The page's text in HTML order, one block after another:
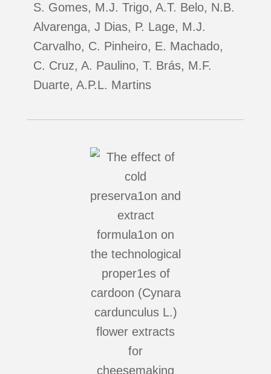
S. Gomes, M.J. Trigo, A.T. Belo, N.B.
Alvarenga, J Dias, P. Lage, M.J.
Carvalho, C. Pinheiro, E. Machado,
C. Cruz, A. Paulino, T. Brás, M.F.
Duarte, A.P.L. Martins